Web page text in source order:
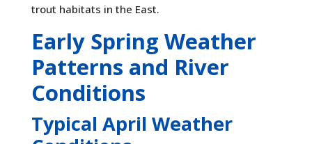
trout habitats in the East.
Early Spring Weather
Patterns and River
Conditions
Typical April Weather